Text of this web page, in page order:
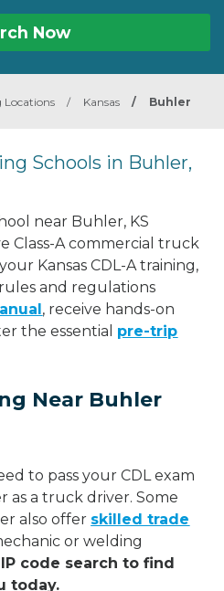
Now
Locations / Kansas / Buhler
Schools in Buhler,
near Buhler, KS
Class-A commercial truck
Kansas CDL-A training,
and regulations
, receive hands-on
the essential pre-trip
Near Buhler
to pass your CDL exam
as a truck driver. Some
also offer skilled trade
or welding
code search to find
today.